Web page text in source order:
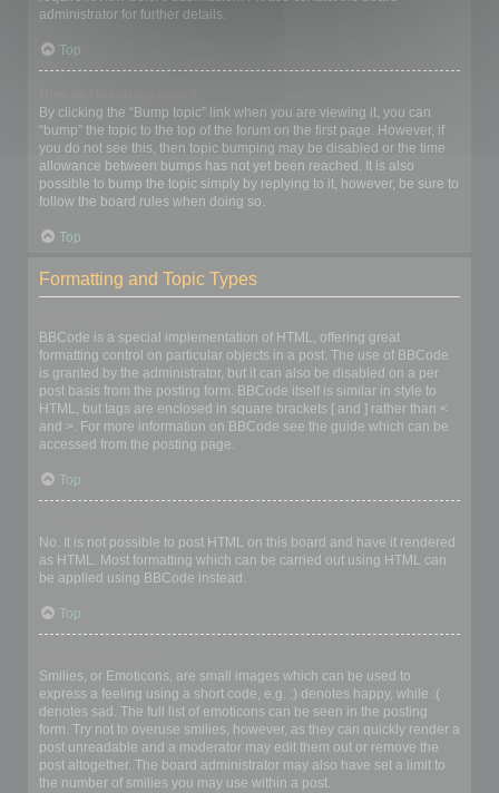
administrator for further details.
Top
By clicking the “Bump topic” link when you are viewing it, you can
“bump” the topic to the top of the forum on the first page. However, if
you do not see this, then topic bumping may be disabled or the time
allowance between bumps has not yet been reached. It is also
possible to bump the topic simply by replying to it, however, be sure to
follow the board rules when doing so.
Top
Formatting and Topic Types
BBCode is a special implementation of HTML, offering great
formatting control on particular objects in a post. The use of BBCode
is granted by the administrator, but it can also be disabled on a per
post basis from the posting form. BBCode itself is similar in style to
HTML, but tags are enclosed in square brackets [ and ] rather than <
and >. For more information on BBCode see the guide which can be
accessed from the posting page.
Top
No. It is not possible to post HTML on this board and have it rendered
as HTML. Most formatting which can be carried out using HTML can
be applied using BBCode instead.
Top
Smilies, or Emoticons, are small images which can be used to
express a feeling using a short code, e.g. :) denotes happy, while :(
denotes sad. The full list of emoticons can be seen in the posting
form. Try not to overuse smilies, however, as they can quickly render a
post unreadable and a moderator may edit them out or remove the
post altogether. The board administrator may also have set a limit to
the number of smilies you may use within a post.